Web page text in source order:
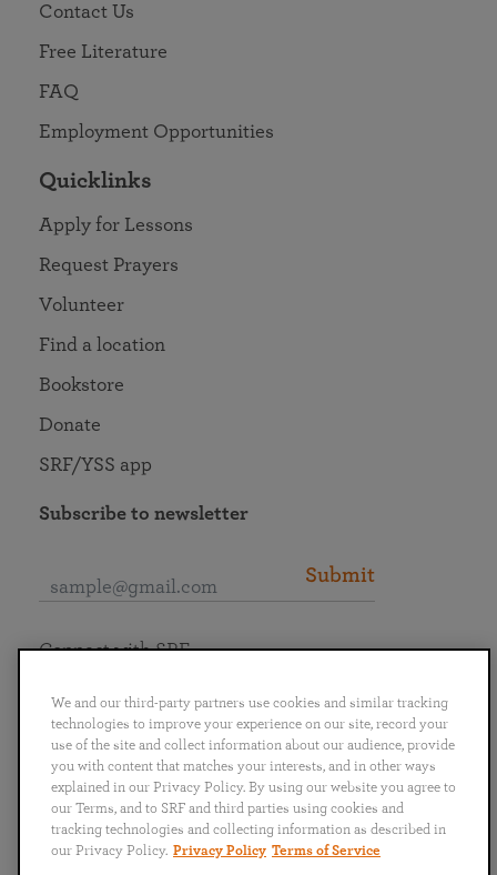
Contact Us
Free Literature
FAQ
Employment Opportunities
Quicklinks
Apply for Lessons
Request Prayers
Volunteer
Find a location
Bookstore
Donate
SRF/YSS app
Subscribe to newsletter
Submit
English
Português
日本語 ไทย
Connect with SRF
We and our third-party partners use cookies and similar tracking
technologies to improve your experience on our site, record your
use of the site and collect information about our audience, provide
you with content that matches your interests, and in other ways
explained in our Privacy Policy. By using our website you agree to
our Terms, and to SRF and third parties using cookies and
tracking technologies and collecting information as described in
our Privacy Policy. Privacy Policy Terms of Service